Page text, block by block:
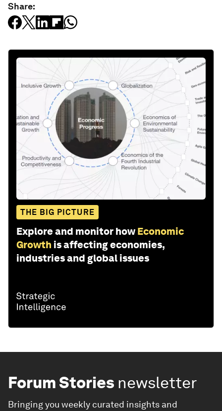
Share:
THE BIG PICTURE
Explore and monitor how Economic
Growth is affecting economies,
industries and global issues
Forum Stories newsletter
Bringing you weekly curated insights and